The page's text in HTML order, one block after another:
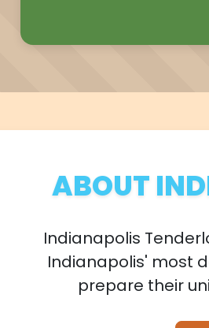
ABOUT
Indianapolis
Indianapolis' most
prepare their